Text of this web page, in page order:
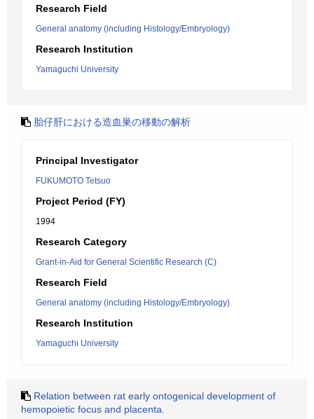
Research Field
General anatomy (including Histology/Embryology)
Research Institution
Yamaguchi University
胎仔肝における造血巣の移動の解析
Principal Investigator
FUKUMOTO Tetsuo
Project Period (FY)
1994
Research Category
Grant-in-Aid for General Scientific Research (C)
Research Field
General anatomy (including Histology/Embryology)
Research Institution
Yamaguchi University
Relation between rat early ontogenical development of
hemopoietic focus and placenta.